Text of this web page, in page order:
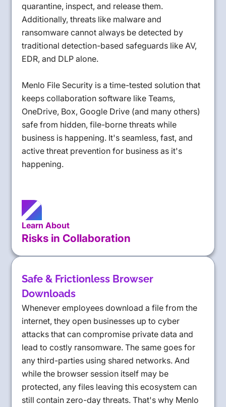
quarantine, inspect, and release them.
Additionally, threats like malware and
ransomware cannot always be detected by
traditional detection-based safeguards like AV,
EDR, and DLP alone.
Menlo File Security is a time-tested solution that
keeps collaboration software like Teams,
OneDrive, Box, Google Drive (and many others)
safe from hidden, file-borne threats while
business is happening. It's seamless, fast, and
active threat prevention for business as it's
happening.
Learn About
Risks in Collaboration
Safe & Frictionless Browser
Downloads
Whenever employees download a file from the
internet, they open businesses up to cyber
attacks that can compromise private data and
lead to costly ransomware. The same goes for
any third-parties using shared networks. And
while the browser session itself may be
protected, any files leaving this ecosystem can
still contain zero-day threats. That's why Menlo